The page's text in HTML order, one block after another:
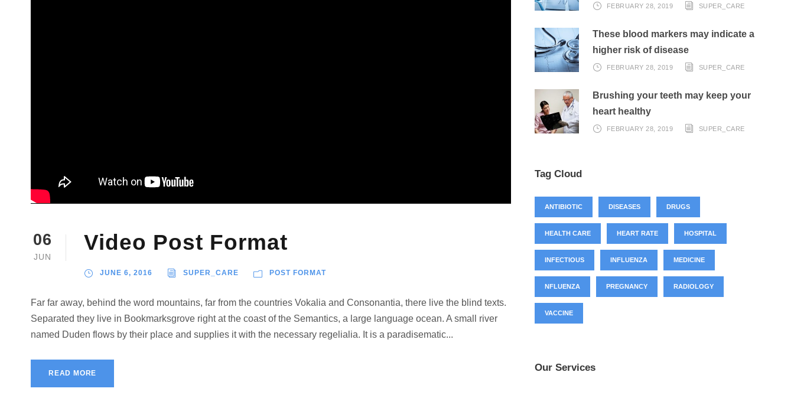
06
JUN
Video Post Format
JUNE 6, 2016 SUPER_CARE POST FORMAT
Far far away, behind the word mountains, far from the countries Vokalia and Consonantia, there live the blind texts.
Separated they live in Bookmarksgrove right at the coast of the Semantics, a large language ocean. A small river
named Duden flows by their place and supplies it with the necessary regelialia. It is a paradisematic...
READ MORE
FEBRUARY 28, 2019 SUPER_CARE
These blood markers may indicate a
higher risk of disease
FEBRUARY 28, 2019 SUPER_CARE
Brushing your teeth may keep your
heart healthy
FEBRUARY 28, 2019 SUPER_CARE
Tag Cloud
ANTIBIOTIC DISEASES DRUGS
HEALTH CARE HEART RATE HOSPITAL
INFECTIOUS INFLUENZA MEDICINE
NFLUENZA PREGNANCY RADIOLOGY
VACCINE
Our Services